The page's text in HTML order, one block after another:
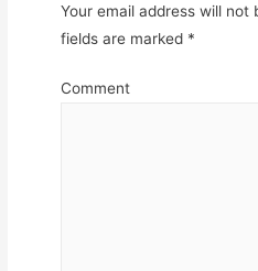
Your email address will not
fields are marked *
Comment